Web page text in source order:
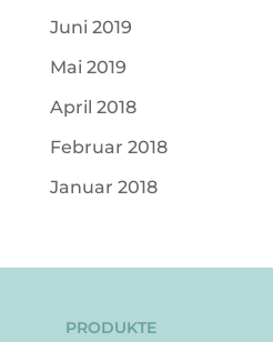
Juni 2019
Mai 2019
April 2018
Februar 2018
Januar 2018
PRODUKTE